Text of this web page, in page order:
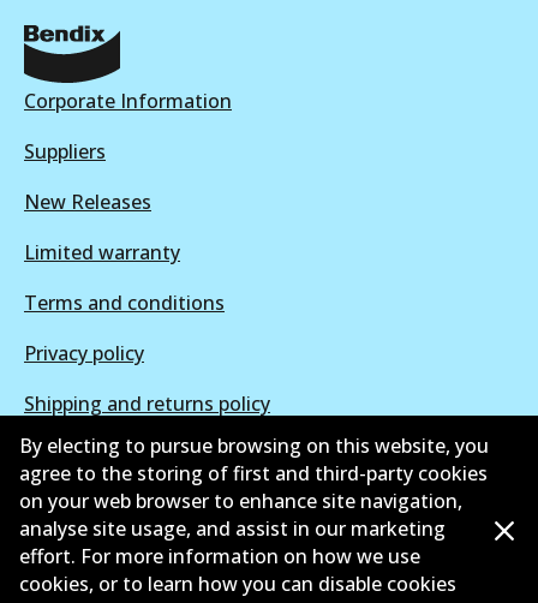
BR9610 ULT+
Active
Corporate Information
Suppliers
New Releases
Limited warranty
Terms and conditions
Privacy policy
Shipping and returns policy
Whistleblower policy
Retailers & installers
Parts catalogue
By electing to pursue browsing on this website, you
agree to the storing of first and third-party cookies
on your web browser to enhance site navigation,
analyse site usage, and assist in our marketing
effort. For more information on how we use
cookies, or to learn how you can disable cookies